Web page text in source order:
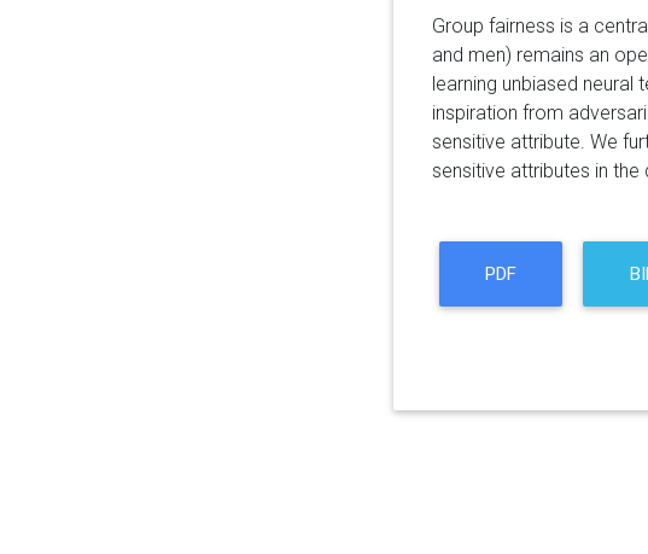
Group fairness is a
and men) remains an
learning unbiased neural
inspiration from
sensitive attribute. We
sensitive attributes in
PDF